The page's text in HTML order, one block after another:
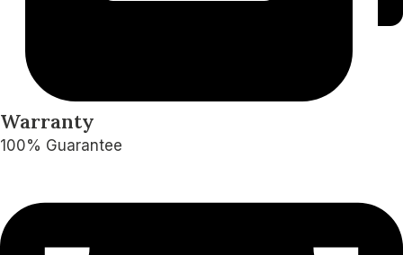
Warranty
100% Guarantee